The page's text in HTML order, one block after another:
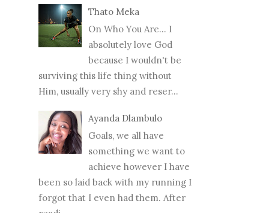
Thato Meka
On Who You Are... I
absolutely love God
because I wouldn't be
surviving this life thing without
Him, usually very shy and reser...
Ayanda Dlambulo
Goals, we all have
something we want to
achieve however I have
been so laid back with my running I
forgot that I even had them. After